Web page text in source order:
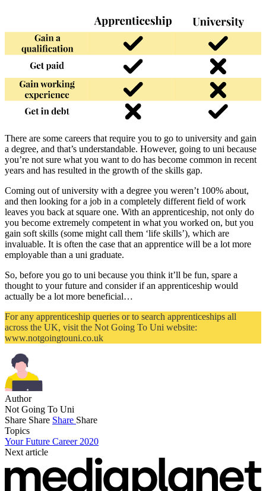
There are some careers that require you to go to university and gain
a degree, and that’s understandable. However, going to uni because
you’re not sure what you want to do has become common in recent
years and has resulted in the growth of the skills gap.
Coming out of university with a degree you weren’t 100% about,
and then looking for a job in a completely different field of work
leaves you back at square one. With an apprenticeship, not only do
you become extremely competent in what you worked on, but you
gain soft skills (some might call them ‘life skills’), which are
invaluable. It is often the case that an apprentice will be a lot more
employable than a uni graduate.
So, before you go to uni because you think it’ll be fun, spare a
thought to your future and consider if an apprenticeship would
actually be a lot more beneficial…
For any apprenticeship queries or to search apprenticeships all
across the UK, visit the Not Going To Uni website:
www.notgoingtouni.co.uk
Author
Not Going To Uni
Share Share Share Share
Topics
Your Future Career 2020
Next article